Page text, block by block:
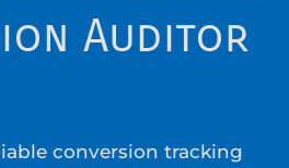
Auditor
conversion tracking